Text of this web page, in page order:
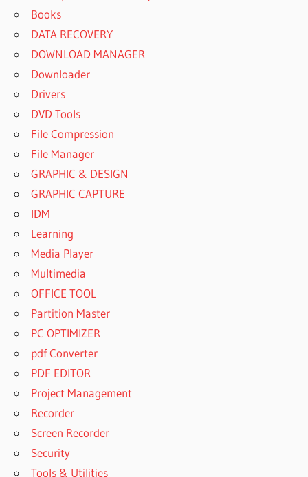
Books
DATA RECOVERY
DOWNLOAD MANAGER
Downloader
Drivers
DVD Tools
File Compression
File Manager
GRAPHIC & DESIGN
GRAPHIC CAPTURE
IDM
Learning
Media Player
Multimedia
OFFICE TOOL
Partition Master
PC OPTIMIZER
pdf Converter
PDF EDITOR
Project Management
Recorder
Screen Recorder
Security
Tools & Utilities